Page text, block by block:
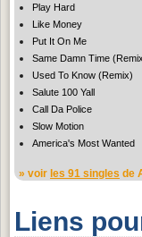
Play Hard
Like Money
Put It On Me
Same Damn Time
Used To Know (Remix)
Salute 100 Yall
Call Da Police
Slow Motion
America's Most Wanted
» voir les 91 singles de
Liens